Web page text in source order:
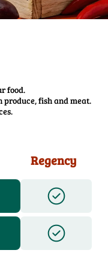
food.
produce, fish and meat.
Regency